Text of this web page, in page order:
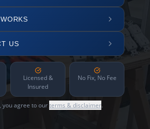
US
Licensed &
Insured
No Fix, No Fee
you agree to ourterms & disclaimer.